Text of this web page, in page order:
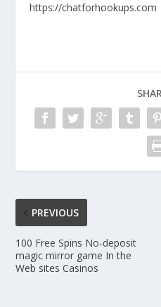
https://chatforhookups.com
PREVIOUS
100 Free Spins No-deposit
magic mirror game In the
Web sites Casinos